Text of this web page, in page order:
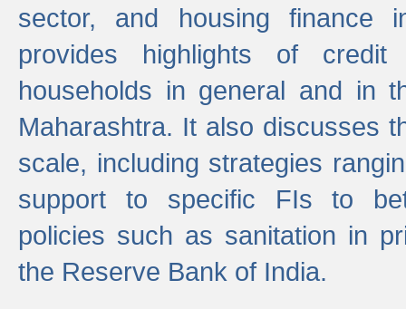
sector, and housing finance
provides highlights of
households in general and in
Maharashtra. It also discusses
scale, including strategies
support to specific FIs to
policies such as sanitation in
the Reserve Bank of India.